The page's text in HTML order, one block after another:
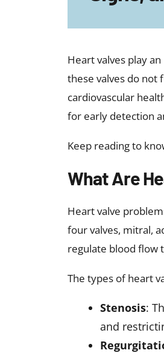
Ignoring these
Causes of
Understanding the
valve
Rheumatic
damage
Infections
High blood
and
These causes